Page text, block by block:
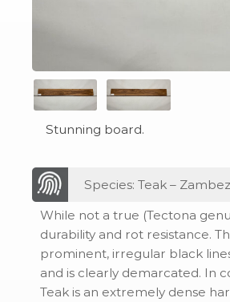
Stunning board.
Species: Teak –
While not a true (Tectona
durability and rot resistance.
prominent, irregular black
and is clearly demarcated. In
Teak is an extremely dense